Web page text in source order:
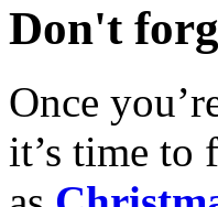
Don't
Once
it’s time to